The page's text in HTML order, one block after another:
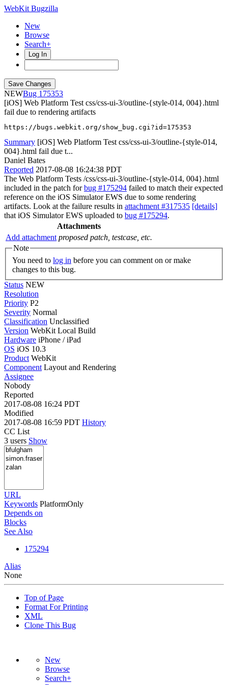
WebKit Bugzilla
New
Browse
Search+
Log In
NEW
175353
[iOS] Web Platform Test css/css-ui-3/outline-{style-014, 004}.html
fail due to rendering artifacts
https://bugs.webkit.org/show_bug.cgi?id=175353
Summary [iOS] Web Platform Test css/css-ui-3/outline-{style-014,
004}.html fail due t...
Daniel Bates
Reported 2017-08-08 16:24:38 PDT
The Web Platform Tests /css/css-ui-3/outline-{style-014, 004}.html
included in the patch forbug #175294 failed to match their expected
reference on the iOS Simulator EWS due to some rendering
artifacts. Look at the failure results in attachment #317535 [details]
that iOS Simulator EWS uploaded to bug #175294.
Attachments
Add attachment proposed patch, testcase, etc.
Note
You need to log in
changes to this bug.
Status NEW
Resolution
Priority P2
Severity Normal
Classification Unclassified
Version WebKit Local Build
Hardware iPhone / iPad
OS iOS 10.3
Product WebKit
Component Layout and Rendering
Assignee
Nobody
Reported
2017-08-08 16:24 PDT
Modified
2017-08-08 16:59 PDT History
CC List
3 users Show
URL
Keywords PlatformOnly
Depends on
Blocks
See Also
175294
Alias
None
Top of Page
Format For Printing
XML
Clone This Bug
New
Browse
Search+